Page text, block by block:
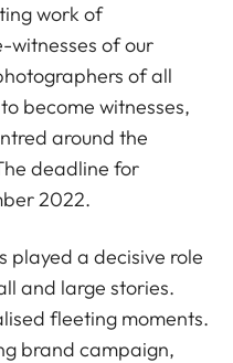
work of
witnesses of our
of all
become witnesses,
around the
deadline for
2022.
played a decisive role
and large stories.
fleeting moments.
brand campaign,